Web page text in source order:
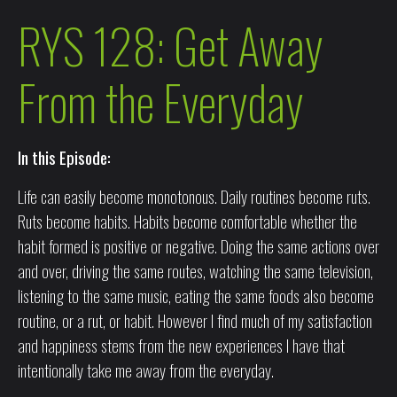
RYS 128: Get Away
From the Everyday
In this Episode:
Life can easily become monotonous. Daily routines become ruts.
Ruts become habits. Habits become comfortable whether the
habit formed is positive or negative. Doing the same actions over
and over, driving the same routes, watching the same television,
listening to the same music, eating the same foods also become
routine, or a rut, or habit. However I find much of my satisfaction
and happiness stems from the new experiences I have that
intentionally take me away from the everyday.